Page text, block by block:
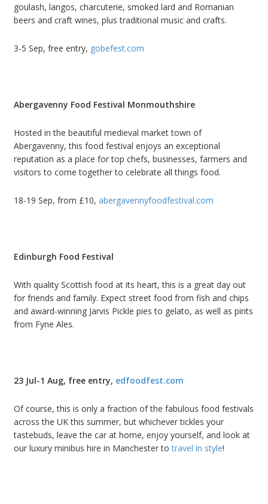
goulash, langos, charcuterie, smoked lard and Romanian
beers and craft wines, plus traditional music and crafts.
3-5 Sep, free entry, gobefest.com
Abergavenny Food Festival Monmouthshire
Hosted in the beautiful medieval market town of
Abergavenny, this food festival enjoys an exceptional
reputation as a place for top chefs, businesses, farmers and
visitors to come together to celebrate all things food.
18-19 Sep, from £10, abergavennyfoodfestival.com
Edinburgh Food Festival
With quality Scottish food at its heart, this is a great day out
for friends and family. Expect street food from fish and chips
and award-winning Jarvis Pickle pies to gelato, as well as pints
from Fyne Ales.
23 Jul-1 Aug, free entry, edfoodfest.com
Of course, this is only a fraction of the fabulous food festivals
across the UK this summer, but whichever tickles your
tastebuds, leave the car at home, enjoy yourself, and look at
our luxury minibus hire in Manchester totravel in style!